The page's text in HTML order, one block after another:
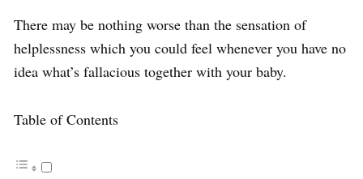
There may be nothing worse than the sensation of
helplessness which you could feel whenever you have no
idea what’s fallacious together with your baby.
Table of Contents